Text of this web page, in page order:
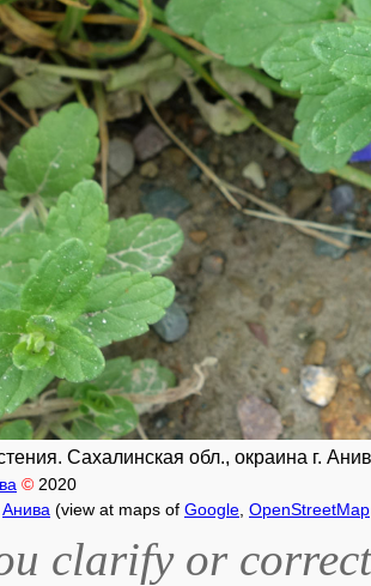
Сахалинская обл., окраина г.
© 2020
Анива (view at maps of Google OpenStreetMap
clarify or